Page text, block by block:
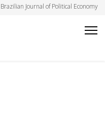
Brazilian Journal of Political Economy